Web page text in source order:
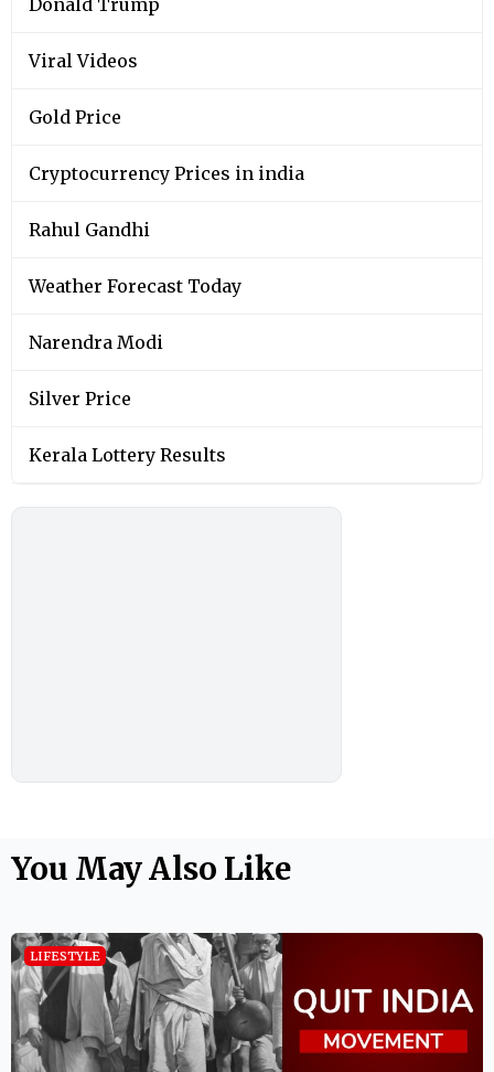
Donald Trump
Viral Videos
Gold Price
Cryptocurrency Prices in india
Rahul Gandhi
Weather Forecast Today
Narendra Modi
Silver Price
Kerala Lottery Results
You May Also Like
LIFESTYLE